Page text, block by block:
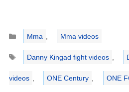
Categories
Mma
Mma videos
Tags
Danny Kingad fight videos
videos ONE Century ONE